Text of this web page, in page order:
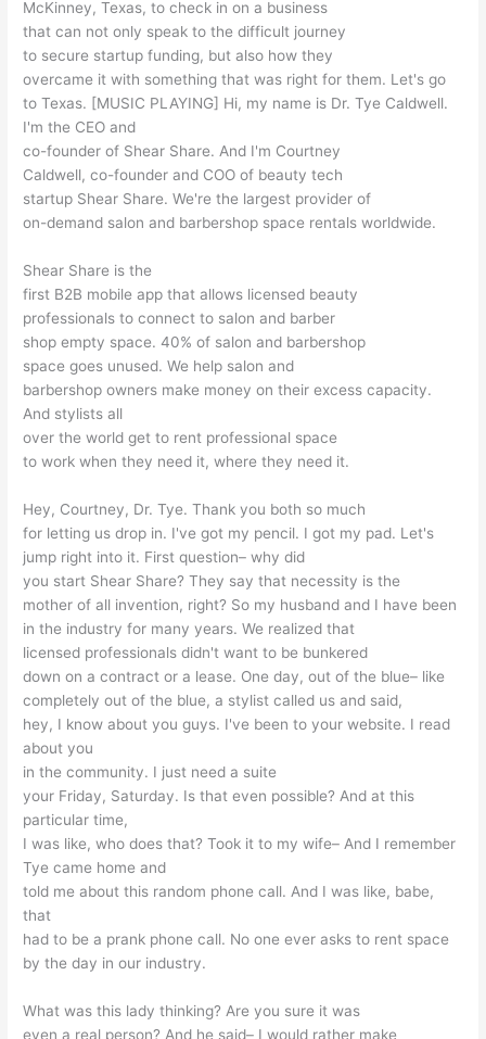
McKinney, Texas, to check in on a business
that can not only speak to the difficult journey
to secure startup funding, but also how they
overcame it with something that was right for them. Let's go
to Texas. [MUSIC PLAYING] Hi, my name is Dr. Tye Caldwell.
I'm the CEO and
co-founder of Shear Share. And I'm Courtney
Caldwell, co-founder and COO of beauty tech
startup Shear Share. We're the largest provider of
on-demand salon and barbershop space rentals worldwide.
Shear Share is the
first B2B mobile app that allows licensed beauty
professionals to connect to salon and barber
shop empty space. 40% of salon and barbershop
space goes unused. We help salon and
barbershop owners make money on their excess capacity.
And stylists all
over the world get to rent professional space
to work when they need it, where they need it.
Hey, Courtney, Dr. Tye. Thank you both so much
for letting us drop in. I've got my pencil. I got my pad. Let's
jump right into it. First question– why did
you start Shear Share? They say that necessity is the
mother of all invention, right? So my husband and I have been
in the industry for many years. We realized that
licensed professionals didn't want to be bunkered
down on a contract or a lease. One day, out of the blue– like
completely out of the blue, a stylist called us and said,
hey, I know about you guys. I've been to your website. I read
about you
in the community. I just need a suite
your Friday, Saturday. Is that even possible? And at this
particular time,
I was like, who does that? Took it to my wife– And I remember
Tye came home and
told me about this random phone call. And I was like, babe,
that
had to be a prank phone call. No one ever asks to rent space
by the day in our industry.
What was this lady thinking? Are you sure it was
even a real person? And he said– I would rather make